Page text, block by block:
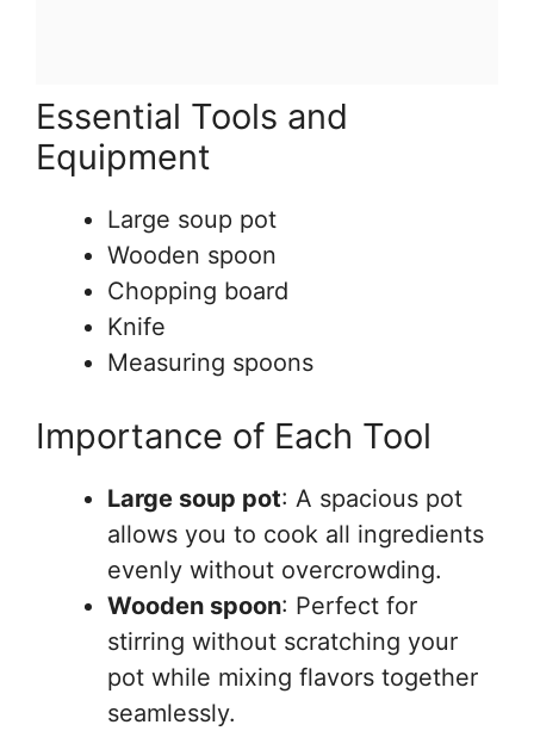
Essential Tools and
Equipment
Large soup pot
Wooden spoon
Chopping board
Knife
Measuring spoons
Importance of Each Tool
Large soup pot: A spacious pot
allows you to cook all ingredients
evenly without overcrowding.
Wooden spoon: Perfect for
stirring without scratching your
pot while mixing flavors together
seamlessly.